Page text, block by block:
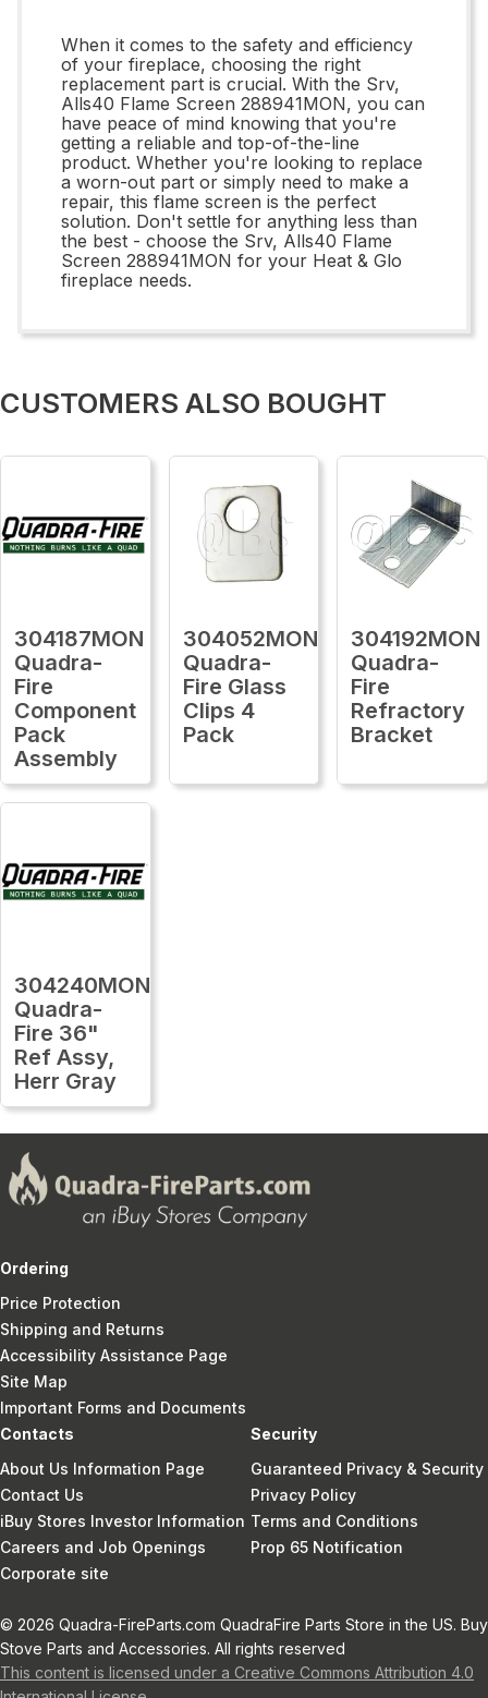
When it comes to the safety and efficiency
of your fireplace, choosing the right
replacement part is crucial. With the Srv,
Alls40 Flame Screen 288941MON, you can
have peace of mind knowing that you're
getting a reliable and top-of-the-line
product. Whether you're looking to replace
a worn-out part or simply need to make a
repair, this flame screen is the perfect
solution. Don't settle for anything less than
the best - choose the Srv, Alls40 Flame
Screen 288941MON for your Heat & Glo
fireplace needs.
CUSTOMERS ALSO BOUGHT
304187MON
Quadra-
Fire
Component
Pack
Assembly
304052MON
Quadra-
Fire Glass
Clips 4
Pack
304192MON
Quadra-
Fire
Refractory
Bracket
304240MON
Quadra-
Fire 36"
Ref Assy,
Herr Gray
Ordering
Price Protection
Shipping and Returns
Accessibility Assistance Page
Site Map
Important Forms and Documents
Contacts
About Us Information Page
Contact Us
iBuy Stores Investor Information
Careers and Job Openings
Corporate site
Security
Guaranteed Privacy & Security
Privacy Policy
Terms and Conditions
Prop 65 Notification
© 2026 Quadra-FireParts.com QuadraFire Parts Store in the US. Buy
Stove Parts and Accessories. All rights reserved
This content is licensed under a Creative Commons Attribution 4.0